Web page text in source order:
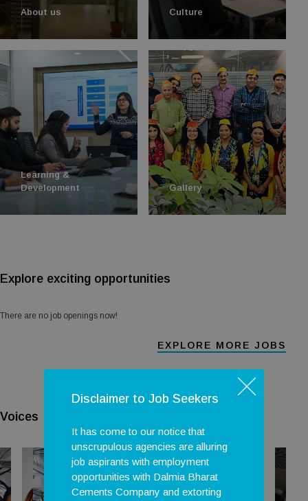
About us Culture
Learning &
Development
Gallery
Explore exciting opportunities
There are no job openings now!
EXPLORE MORE JOBS
Voices
Disclaimer to Job Seekers
It has come to our notice that
unscrupulous agencies are alluring
job aspirants with employment
opportunities with Dalmia Bharat
Cements Company and extorting